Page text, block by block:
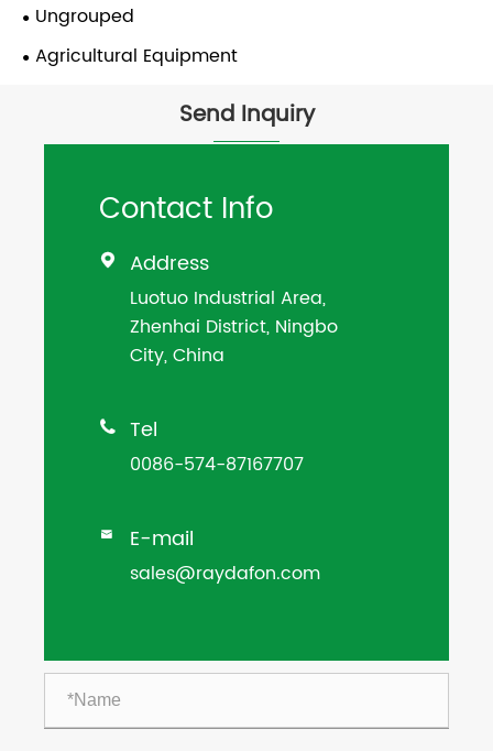
Ungrouped
Agricultural Equipment
Send Inquiry
Contact Info
 Address
Luotuo Industrial Area,
Zhenhai District, Ningbo
City, China
 Tel
0086-574-87167707
 E-mail
sales@raydafon.com